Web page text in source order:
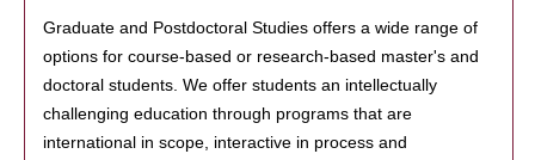
Graduate and Postdoctoral Studies offers a wide range of
options for course-based or research-based master's and
doctoral students. We offer students an intellectually
challenging education through programs that are
international in scope, interactive in process and